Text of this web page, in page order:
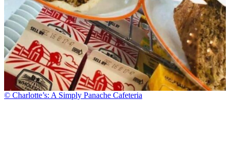
© Charlotte’s: A Simply Panache Cafeteria